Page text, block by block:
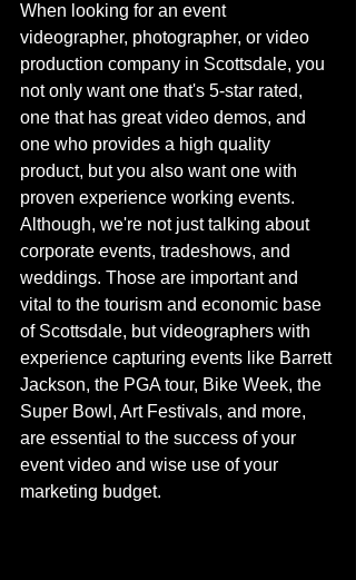
When looking for an event
videographer, photographer, or video
production company in Scottsdale, you
not only want one that's 5-star rated,
one that has great video demos, and
one who provides a high quality
product, but you also want one with
proven experience working events.
Although, we're not just talking about
corporate events, tradeshows, and
weddings. Those are important and
vital to the tourism and economic base
of Scottsdale, but videographers with
experience capturing events like Barrett
Jackson, the PGA tour, Bike Week, the
Super Bowl, Art Festivals, and more,
are essential to the success of your
event video and wise use of your
marketing budget.